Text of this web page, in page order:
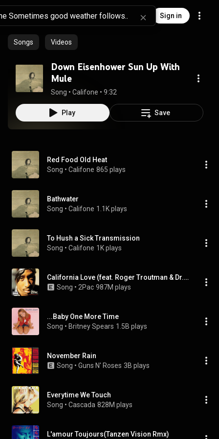
Sign in
Songs Videos
Down Eisenhower Sun Up With
Mule
Song • Califone • 9:32
Play Save
Red Food Old Heat
Song • Califone 865 plays
Bathwater
Song • Califone 1.1K plays
To Hush a Sick Transmission
Song • Califone 1K plays
California Love (feat. Roger Troutman & Dr. Dre)
Song • 2Pac 987M plays
...Baby One More Time
Song • Britney Spears 1.5B plays
November Rain
Song • Guns N' Roses 3B plays
Everytime We Touch
Song • Cascada 828M plays
L'amour Toujours(Tanzen Vision Rmx)